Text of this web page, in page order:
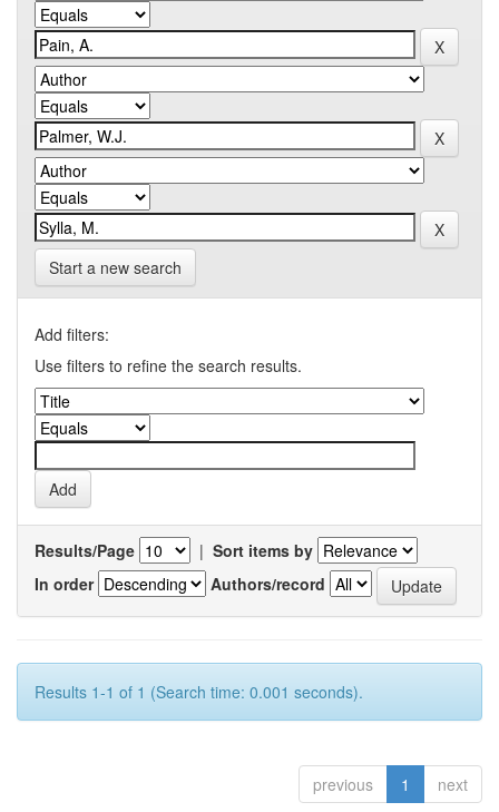
Start a new search
Add filters:
Use filters to refine the search results.
Results/Page | Sort items by
In order
Authors/record
Results 1-1 of 1 (Search time: 0.001 seconds).
previous 1 next